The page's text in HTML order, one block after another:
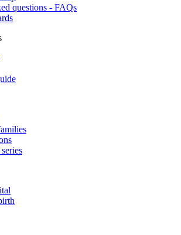
questions - FAQs